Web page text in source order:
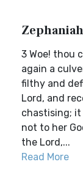
3 Woe! thou
again a
filthy and
Lord, and
chastising;
not to her
the Lord,...
Read More